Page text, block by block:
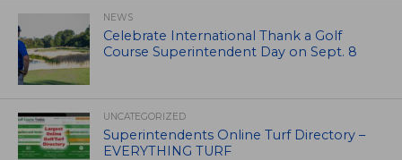
NEWS
Celebrate International Thank a Golf
Course Superintendent Day on Sept. 8
UNCATEGORIZED
Superintendents Online Turf Directory –
EVERYTHING TURF